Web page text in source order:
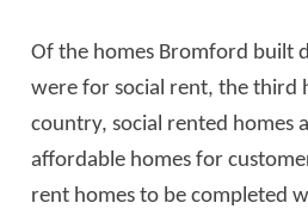
Of the homes Bromford built
were for social rent, the third
country, social rented homes
affordable homes for
rent homes to be completed